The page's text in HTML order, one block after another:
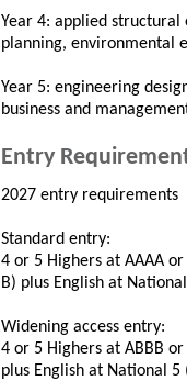
Year 4: applied
planning, environmental
Year 5: engineering
business and
Entry
2027 entry requirements
Standard entry:
4 or 5 Highers at AAAA
B) plus English at
Widening access entry:
4 or 5 Highers at ABBB
plus English at National